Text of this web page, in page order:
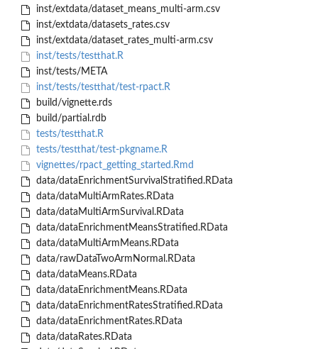
inst/extdata/dataset_means_multi-arm.csv
inst/extdata/datasets_rates.csv
inst/extdata/dataset_rates_multi-arm.csv
inst/tests/testthat.R
inst/tests/META
inst/tests/testthat/test-rpact.R
build/vignette.rds
build/partial.rdb
tests/testthat.R
tests/testthat/test-pkgname.R
vignettes/rpact_getting_started.Rmd
data/dataEnrichmentSurvivalStratified.RData
data/dataMultiArmRates.RData
data/dataMultiArmSurvival.RData
data/dataEnrichmentMeansStratified.RData
data/dataMultiArmMeans.RData
data/rawDataTwoArmNormal.RData
data/dataMeans.RData
data/dataEnrichmentMeans.RData
data/dataEnrichmentRatesStratified.RData
data/dataEnrichmentRates.RData
data/dataRates.RData